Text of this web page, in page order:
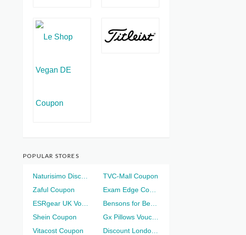
POPULAR STORES
TVC-Mall Coupon
Zaful Coupon
Shein Coupon
Vitacost Coupon